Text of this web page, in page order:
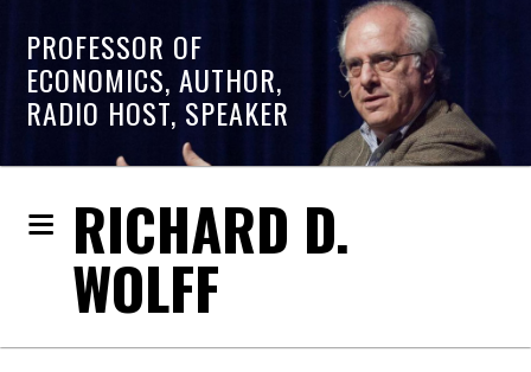
PROFESSOR OF
ECONOMICS, AUTHOR,
RADIO HOST, SPEAKER
RICHARD D.
WOLFF